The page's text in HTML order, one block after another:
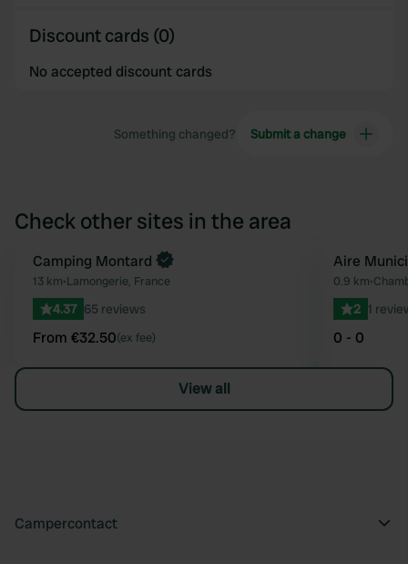
Discount cards (0)
No accepted discount cards
Something changed? Submit a change
Check other sites in the area
Favourite
Book now
Camping Montard
13 km•Lamongerie, France
4.37 65 reviews
From €32.50(ex fee)
Aire
0.9 km•
2 1
0 - 0
View all
Campercontact